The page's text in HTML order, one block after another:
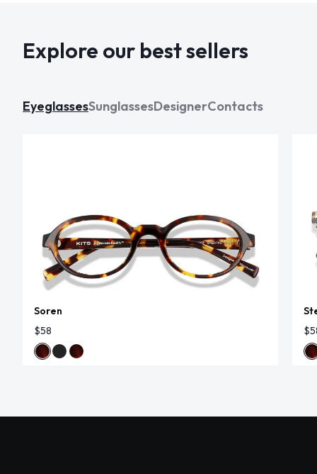
Explore our best sellers
EyeglassesSunglassesDesignerContacts
Soren
$58